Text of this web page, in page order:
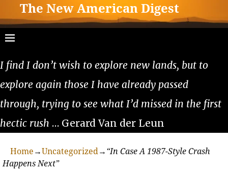
The New American Digest
I find I don’t wish to explore new lands, but to
explore again those I have already passed
through, trying to see what I’d missed in the first
hectic rush … Gerard Van der Leun
Home →Uncategorized→ “In Case A 1987-Style Crash
Happens Next”